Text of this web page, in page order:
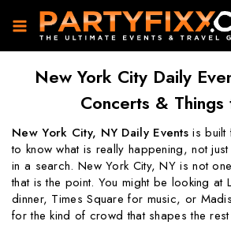
New York City Daily
Concerts &
New York City, NY Daily Events is built
to know what is really happening, not
in a search. New York City, NY is not
that is the point. You might be looking at
dinner, Times Square for music, or
for the kind of crowd that shapes the